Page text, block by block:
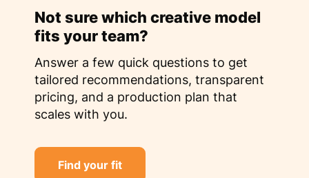
Not sure which creative model
fits your team?
Answer a few quick questions to get
tailored recommendations, transparent
pricing, and a production plan that
scales with you.
Find your fit